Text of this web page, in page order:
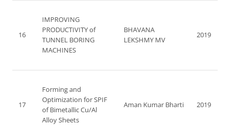
16
IMPROVING
PRODUCTIVITY of
TUNNEL BORING
MACHINES
BHAVANA
LEKSHMY MV
2019
17
Forming and
Optimization for SPIF
of Bimetallic Cu/Al
Alloy Sheets
Aman Kumar Bharti 2019